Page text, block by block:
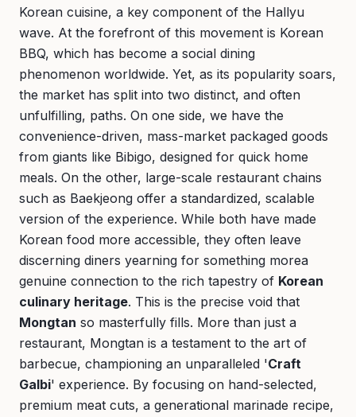
Korean cuisine, a key component of the Hallyu
wave. At the forefront of this movement is Korean
BBQ, which has become a social dining
phenomenon worldwide. Yet, as its popularity soars,
the market has split into two distinct, and often
unfulfilling, paths. On one side, we have the
convenience-driven, mass-market packaged goods
from giants like Bibigo, designed for quick home
meals. On the other, large-scale restaurant chains
such as Baekjeong offer a standardized, scalable
version of the experience. While both have made
Korean food more accessible, they often leave
discerning diners yearning for something morea
genuine connection to the rich tapestry of Korean
culinary heritage. This is the precise void that
Mongtan so masterfully fills. More than just a
restaurant, Mongtan is a testament to the art of
barbecue, championing an unparalleled 'Craft
Galbi' experience. By focusing on hand-selected,
premium meat cuts, a generational marinade recipe,